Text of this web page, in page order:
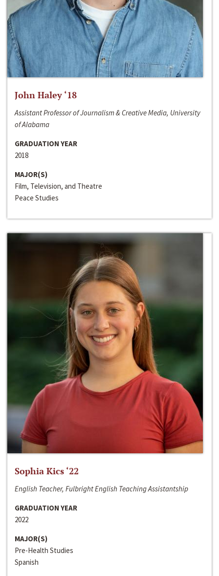
John Haley ‘18
Assistant Professor of Journalism & Creative Media, University
of Alabama
GRADUATION YEAR
2018
MAJOR(S)
Film, Television, and Theatre
Peace Studies
Sophia Kics ‘22
English Teacher, Fulbright English Teaching Assistantship
GRADUATION YEAR
2022
MAJOR(S)
Pre-Health Studies
Spanish